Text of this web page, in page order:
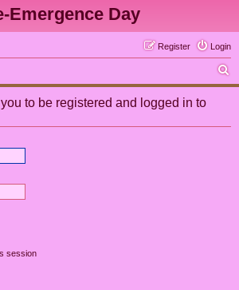
Emergence Day
Login
Register
e
r
to be registered and logged in to
session